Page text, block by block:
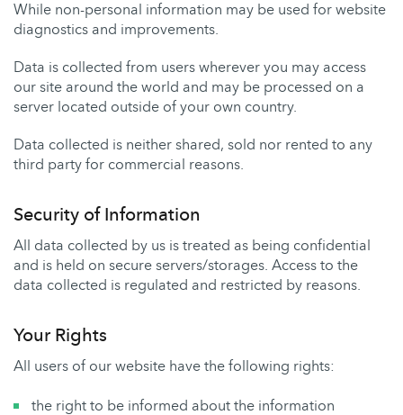
While non-personal information may be used for website
diagnostics and improvements.
Data is collected from users wherever you may access
our site around the world and may be processed on a
server located outside of your own country.
Data collected is neither shared, sold nor rented to any
third party for commercial reasons.
Security of Information
All data collected by us is treated as being confidential
and is held on secure servers/storages. Access to the
data collected is regulated and restricted by reasons.
Your Rights
All users of our website have the following rights:
the right to be informed about the information